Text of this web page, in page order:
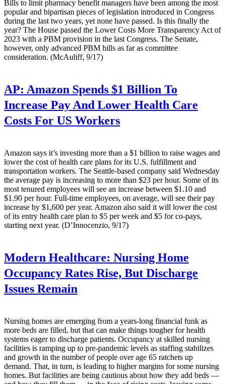
Bills to limit pharmacy benefit managers have been among the most
popular and bipartisan pieces of legislation introduced in Congress
during the last two years, yet none have passed. Is this finally the
year? The House passed the Lower Costs More Transparency Act of
2023 with a PBM provision in the last Congress. The Senate,
however, only advanced PBM bills as far as committee
consideration. (McAuliff, 9/17)
AP: Amazon Spends $1 Billion To
Increase Pay And Lower Health Care
Costs For US Workers
Amazon says it’s investing more than a $1 billion to raise wages and
lower the cost of health care plans for its U.S. fulfillment and
transportation workers. The Seattle-based company said Wednesday
the average pay is increasing to more than $23 per hour. Some of its
most tenured employees will see an increase between $1.10 and
$1.90 per hour. Full-time employees, on average, will see their pay
increase by $1,600 per year. Amazon also said it will lower the cost
of its entry health care plan to $5 per week and $5 for co-pays,
starting next year. (D’Innocenzio, 9/17)
Modern Healthcare: Nursing Home
Occupancy Rates Rise, But Discharge
Issues Remain
Nursing homes are emerging from a years-long financial funk as
more beds are filled, but that can make things tougher for health
systems eager to discharge patients. Occupancy at skilled nursing
facilities is ramping up to pre-pandemic levels as staffing stabilizes
and growth in the number of people over age 65 ratchets up
demand. That, in turn, is leading to higher margins for some nursing
homes. But facilities are being cautious about how they add beds —